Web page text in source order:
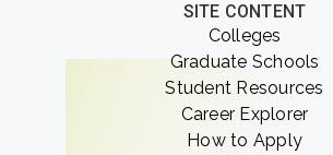
SITE CONTENT
Colleges
Graduate Schools
Student Resources
Career Explorer
How to Apply